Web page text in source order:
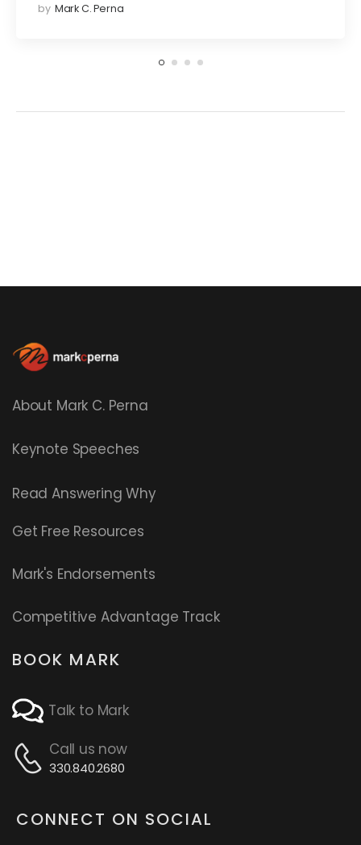
by Mark C. Perna
About Mark C. Perna
Keynote Speeches
ReadAnswering Why
Get Free Resources
Mark's Endorsements
Competitive Advantage Track
BOOK MARK
Talk to Mark
Call us now
330.840.2680
CONNECT ON SOCIAL